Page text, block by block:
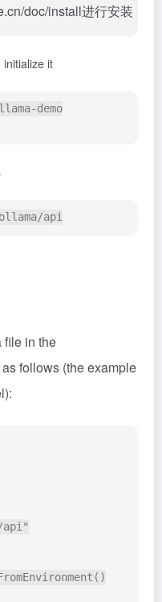
doc/install进行安装
it
demo
file in the
follows (the example
api"